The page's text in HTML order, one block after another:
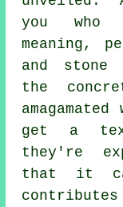
you who
meaning,
and stone
the
get a
they're
that it